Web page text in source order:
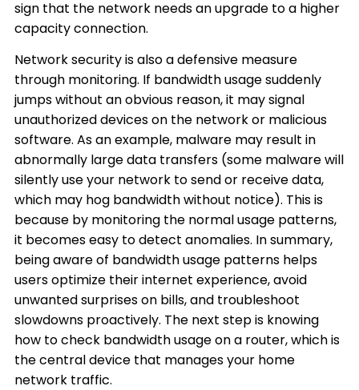
sign that the network needs an upgrade to a higher
capacity connection.
Network security is also a defensive measure
through monitoring. If bandwidth usage suddenly
jumps without an obvious reason, it may signal
unauthorized devices on the network or malicious
software. As an example, malware may result in
abnormally large data transfers (some malware will
silently use your network to send or receive data,
which may hog bandwidth without notice). This is
because by monitoring the normal usage patterns,
it becomes easy to detect anomalies. In summary,
being aware of bandwidth usage patterns helps
users optimize their internet experience, avoid
unwanted surprises on bills, and troubleshoot
slowdowns proactively. The next step is knowing
how to check bandwidth usage on a router, which is
the central device that manages your home
network traffic.